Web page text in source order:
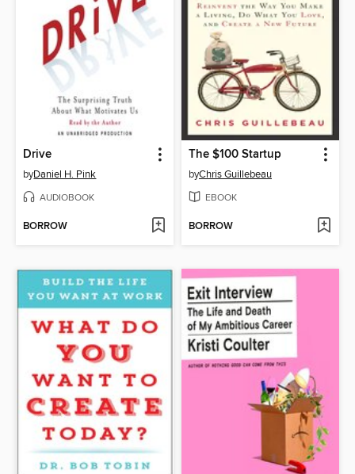
Drive
byDaniel H. Pink
AUDIOBOOK
BORROW
The $100 Startup
byChris Guillebeau
EBOOK
BORROW